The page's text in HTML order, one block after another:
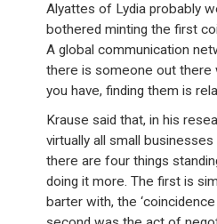
Alyattes of Lydia probably
bothered minting the first
A global communication
there is someone out there
you have, finding them is
Krause said that, in his
virtually all small
there are four things
doing it more. The first is
barter with, the